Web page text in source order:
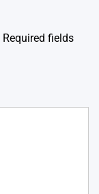
Required fields